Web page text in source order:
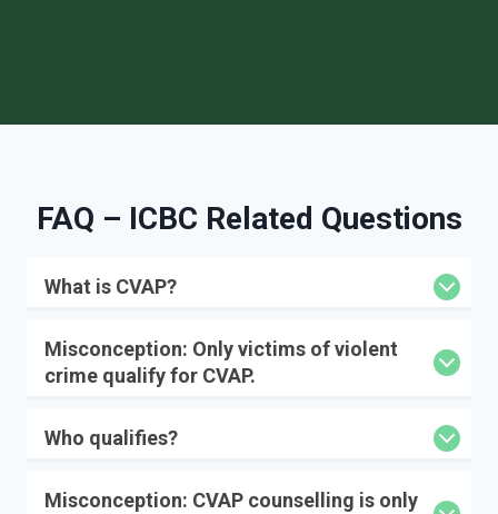
FAQ – ICBC Related Questions
What is CVAP?
Misconception: Only victims of violent
crime qualify for CVAP.
Who qualifies?
Misconception: CVAP counselling is only